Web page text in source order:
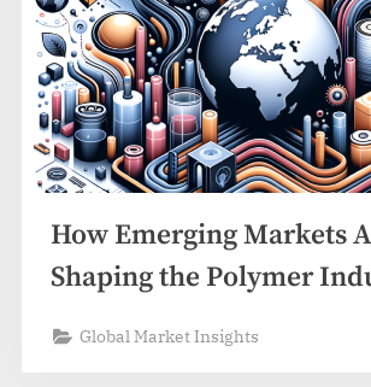
How Emerging Markets
Shaping the Polymer
Global Market Insights